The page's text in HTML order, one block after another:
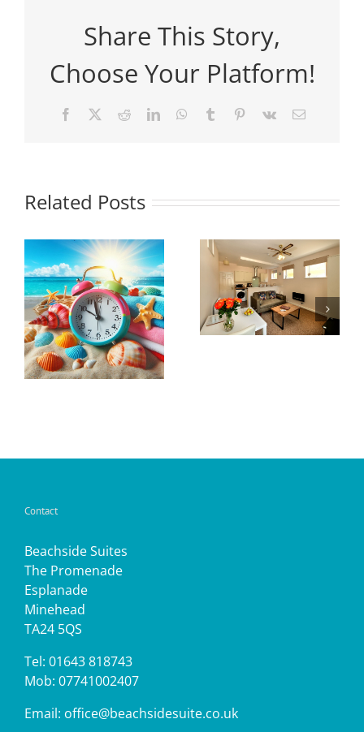
Share This Story,
Choose Your Platform!
Facebook RedditLinkedInWhatsApp
Tumblr Pinterest
Vk Email
Related Posts
Seasonal
Offer
Open for
2024
Contact
Beachside Suites
The Promenade
Esplanade
Minehead
TA24 5QS
Tel: 01643 818743
Mob: 07741002407
Email: office@beachsidesuite.co.uk